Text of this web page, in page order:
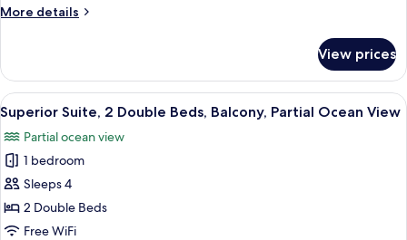
Bed,
Ocean
View
More details
More
Suite,
King
Bed,
Balcony,
Partial
Ocean
View
View prices
View
all
photos
for
Superior
Suite,
2
A hotel room with two beds, a
4
Superior Suite, 2 Double Beds, Balcony, Partial Ocean View
Partial ocean view
1 bedroom
Sleeps 4
2 Double Beds
Free WiFi